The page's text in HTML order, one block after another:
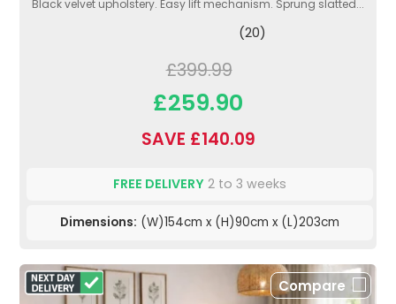
Black velvet upholstery. Easy lift mechanism. Sprung slatted...
(20)
£399.99
£259.90
SAVE £140.09
FREE DELIVERY 2 to 3 weeks
Dimensions: (W)154cm x (H)90cm x (L)203cm
Compare